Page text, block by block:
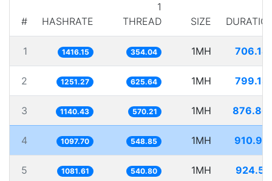
# HASHRATE
1
THREAD
SIZE
1 1416.15 354.04 1MH
2 1251.27 625.64 1MH
3 1140.43 570.21 1MH
4 1097.70 548.85 1MH
5 1081.61 540.80 1MH